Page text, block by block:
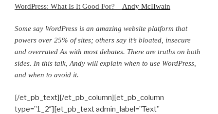
WordPress: What Is It Good For? – Andy McIIwain
Some say WordPress is an amazing website platform that
powers over 25% of sites; others say it’s bloated, insecure
and overrated As with most debates. There are truths on both
sides. In this talk, Andy will explain when to use WordPress,
and when to avoid it.
[/et_pb_text][/et_pb_column][et_pb_column
type=”1_2″][et_pb_text admin_label=”Text”